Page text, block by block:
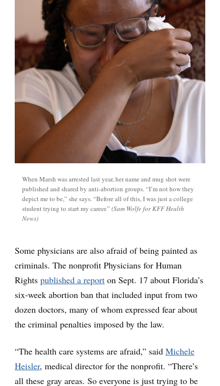
When Marsh was arrested last year, her name and mug shot were
published and shared by anti-abortion groups. “I’m not how they
depict me to be,” she says. “Before all of this, I was just a college
student trying to start my career.” (Sam Wolfe for KFF Health
News)
Some physicians are also afraid of being painted as
criminals. The nonprofit Physicians for Human
Rights published a report on Sept. 17 about Florida’s
six-week abortion ban that included input from two
dozen doctors, many of whom expressed fear about
the criminal penalties imposed by the law.
“The health care systems are afraid,” said Michele
Heisler, medical director for the nonprofit. “There’s
all these gray areas. So everyone is just trying to be